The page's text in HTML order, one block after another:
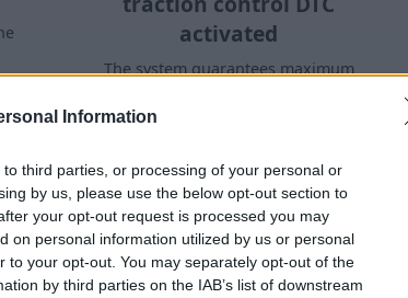
Information
third parties, or processing of your personal or
by us, please use the below opt-out section to
your opt-out request is processed you may
on personal information utilized by us or personal
to your opt-out. You may separately opt-out of the
by third parties on the IAB’s list of downstream
activated
The system guarantees maximum
limited driving stability for special road